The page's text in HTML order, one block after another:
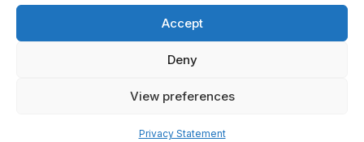
Accept
Deny
View preferences
Privacy Statement
Privacy Terms
Powered by Globalmark